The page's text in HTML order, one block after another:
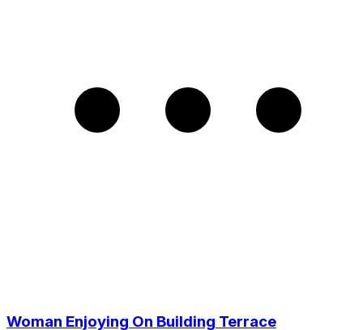
Woman Enjoying On Building Terrace